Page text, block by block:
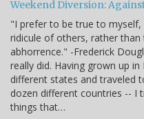
Weekend Diversion:
"I prefer to be true to
ridicule of others, rather
abhorrence." -Frederick
really did. Having grown up
different states and traveled
dozen different countries -- I
things that…